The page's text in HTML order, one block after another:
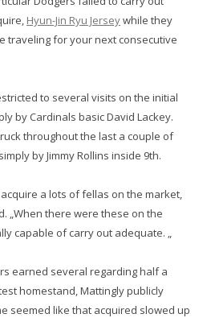
Hyun-Jin Ryu Jerseywhile they
traveling for your next consecutive
to several visits on the initial
by Cardinals basic David Lackey.
throughout the last a couple of
by Jimmy Rollins inside 9th.
acquire a lots of fellas on the market,
„When there were these on the
capable of carry out adequate. „
earned several regarding half a
homestand, Mattingly publicly
seemed like that acquired slowed up